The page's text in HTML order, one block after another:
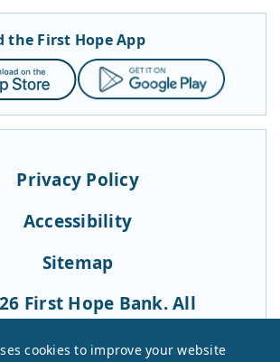
Privacy Policy
Accessibility
Sitemap
First Hope Bank. All
the First Hope App
Google
Play
cookies to improve your website